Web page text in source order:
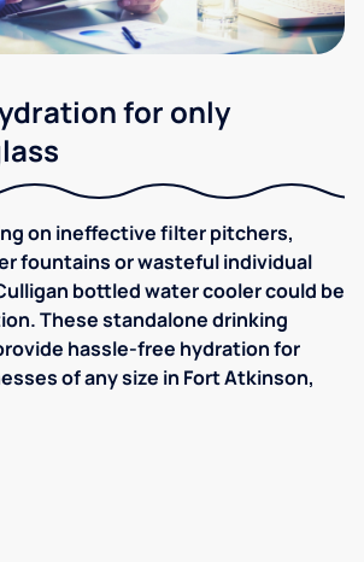
for only
on ineffective filter pitchers,
fountains or wasteful individual
bottled water cooler could be
These standalone drinking
hassle-free hydration for
of any size in Fort Atkinson,